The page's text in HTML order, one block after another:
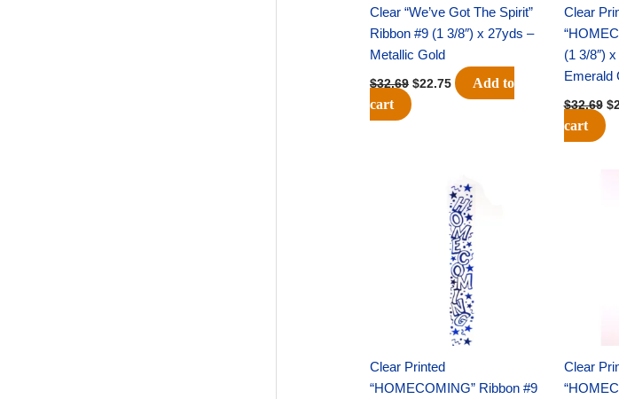
Clear “We’ve Got The Spirit”
Ribbon #9 (1 3/8″) x 27yds –
Metallic Gold
$32.69 $22.75
Add to
cart
Clear
(1 3/8″)
Emerald
$32.69 $
cart
Clear Printed
“HOMECOMING” Ribbon #9
$32.69.
price
is:
$22.75.
Clear